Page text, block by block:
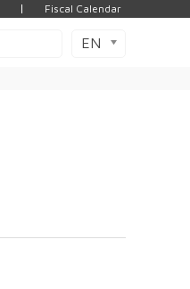
Fiscal Calendar
EN